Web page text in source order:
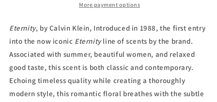
Klein
Klein
More payment options
Eternity, by Calvin Klein, Introduced in 1988, the first entry
into the now iconic Eternityline of scents by the brand.
Associated with summer, beautiful women, and relaxed
good taste, this scent is both classic and contemporary.
Echoing timeless quality while creating a thoroughly
modern style, this romantic floral breathes with the subtle